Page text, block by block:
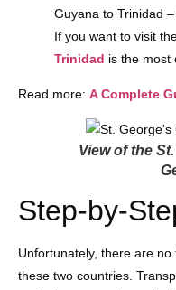
Guyana to Trinidad
If you want to visit
Trinidad is the most
Read more: A Complete
View of the
Step-by-
Unfortunately, there are
these two countries.